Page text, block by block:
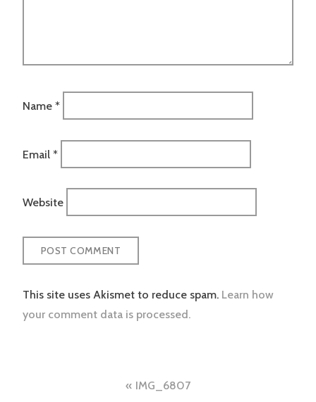
Name *
Email *
Website
This site uses Akismet to reduce spam. Learn how
your comment data is processed.
IMG_6807